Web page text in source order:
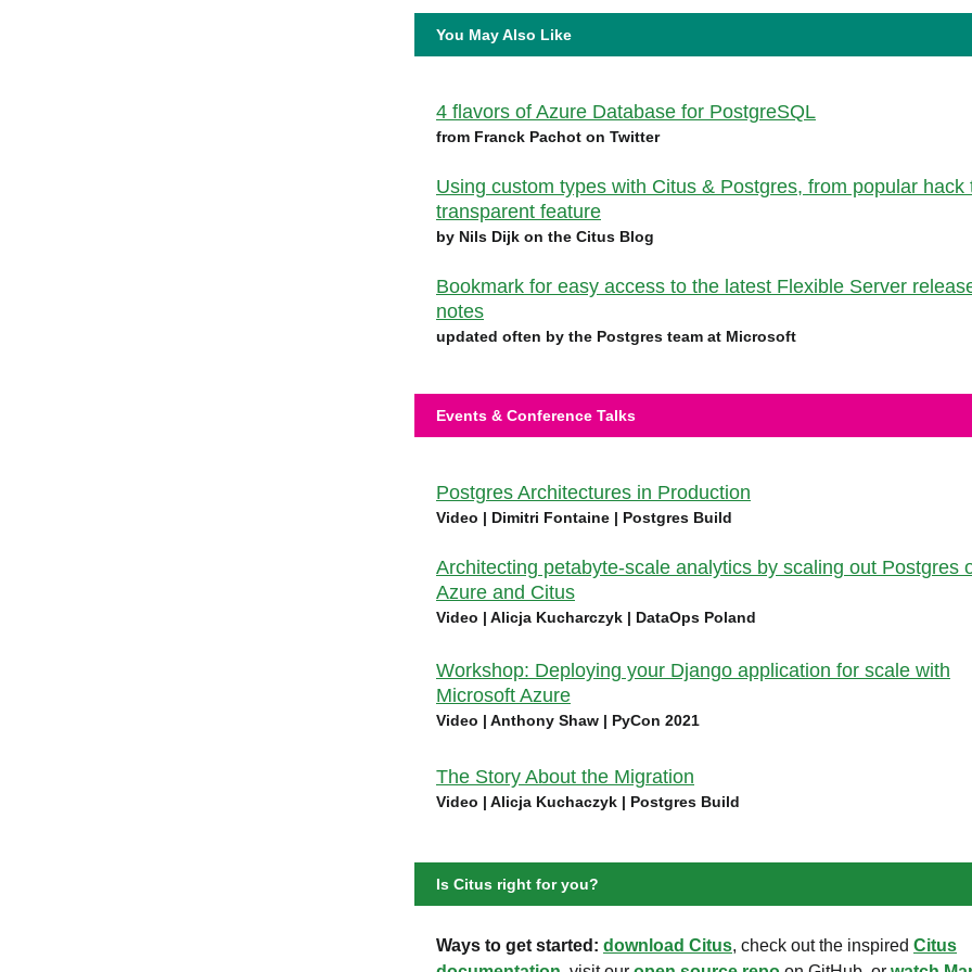
You May Also Like
4 flavors of Azure Database for PostgreSQL
from Franck Pachot on Twitter
Using custom types with Citus & Postgres, from popular hack
transparent feature
by Nils Dijk on the Citus Blog
Bookmark for easy access to the latest Flexible Server
notes
updated often by the Postgres team at Microsoft
Events & Conference Talks
Postgres Architectures in Production
Video | Dimitri Fontaine | Postgres Build
Architecting petabyte-scale analytics by scaling out Postgres
Azure and Citus
Video | Alicja Kucharczyk | DataOps Poland
Workshop: Deploying your Django application for scale with
Microsoft Azure
Video | Anthony Shaw | PyCon 2021
The Story About the Migration
Video | Alicja Kuchaczyk | Postgres Build
Is Citus right for you?
Ways to get started: download Citus, check out the inspired Citus